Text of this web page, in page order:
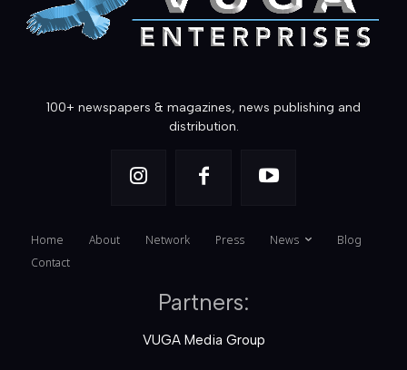
100+ newspapers & magazines, news publishing and
distribution.
Home About Network Press News
Blog
Contact
Partners:
VUGA Media Group